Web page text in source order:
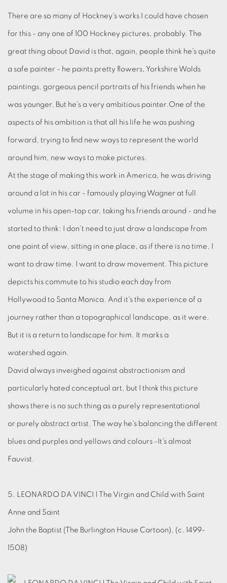
There are so many of Hockney's works I could have chosen
for this - any one of 100 Hockney pictures, probably. The
great thing about David is that, again, people think he's quite
a safe painter - he paints pretty flowers, Yorkshire Wolds
paintings, gorgeous pencil portraits of his friends when he
was younger. But he's a very ambitious painter.One of the
aspects of his ambition is that all his life he was pushing
forward, trying to find new ways to represent the world
around him, new ways to make pictures.
At the stage of making this work in America, he was driving
around a lot in his car - famously playing Wagner at full
volume in his open-top car, taking his friends around - and he
started to think: I don't need to just draw a landscape from
one point of view, sitting in one place, as if there is no time. I
want to draw time. I want to draw movement. This picture
depicts his commute to his studio each day from
Hollywood to Santa Monica. And it's the experience of a
journey rather than a topographical landscape, as it were.
But it is a return to landscape for him. It marks a
watershed again.
David always inveighed against abstractionism and
particularly hated conceptual art, but I think this picture
shows there is no such thing as a purely representational
or purely abstract artist. The way he's balancing the different
blues and purples and yellows and colours -It's almost
Fauvist.
5. LEONARDO DA VINCI | The Virgin and Child with Saint
Anne and Saint
John the Baptist (The Burlington House Cartoon), (c. 1499-
1508)